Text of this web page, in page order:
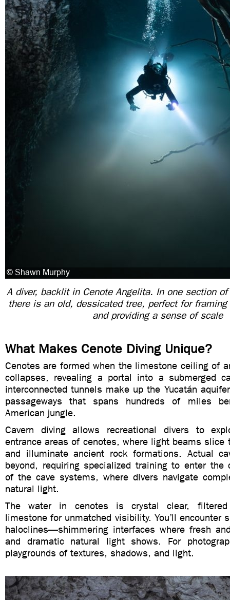
A diver, backlit in Cenote Angelita. In one section
there is an old, dessicated tree, perfect for
and providing a sense of scale
What Makes Cenote Diving Unique?
Cenotes are formed when the limestone ceiling of
collapses, revealing a portal into a submerged
interconnected tunnels make up the Yucatán
passageways that spans hundreds of miles
American jungle.
Cavern diving allows recreational divers to
entrance areas of cenotes, where light beams slice
and illuminate ancient rock formations. Actual
beyond, requiring specialized training to enter the
of the cave systems, where divers navigate
natural light.
The water in cenotes is crystal clear, filtered
limestone for unmatched visibility. You’ll encounter
haloclines—shimmering interfaces where fresh
and dramatic natural light shows. For
playgrounds of textures, shadows, and light.